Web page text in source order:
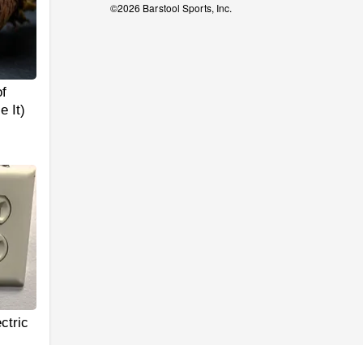
It)
©2026 Barstool Sports, Inc.